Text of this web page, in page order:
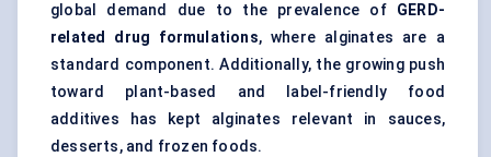
global demand due to the prevalence of GERD-
related drug formulations, where alginates are a
standard component. Additionally, the growing push
toward plant-based and label-friendly food
additives has kept alginates relevant in sauces,
desserts, and frozen foods.